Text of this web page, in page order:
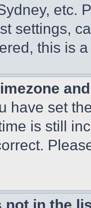
etc.
settings,
this is
have set
is still